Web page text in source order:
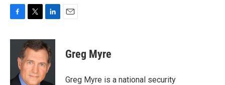
c
o
i
t
t
e
r
n
k
e
d
I
Greg Myre
Greg Myre is a national security